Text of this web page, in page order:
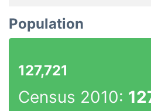
Population
127,721
Census 2010: